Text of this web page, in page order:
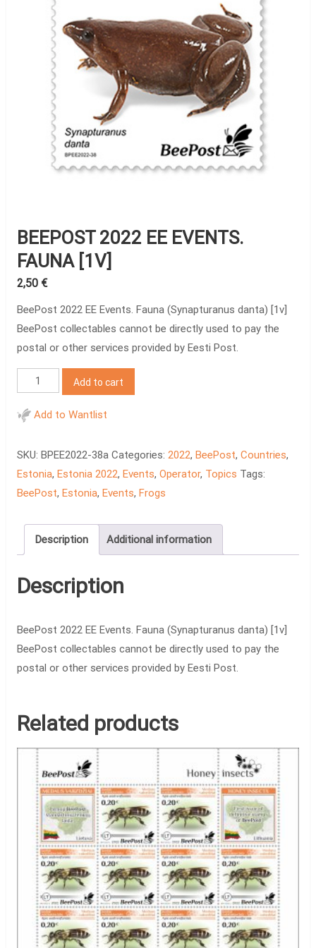
BEEPOST 2022 EE EVENTS.
FAUNA [1V]
2,50 €
BeePost 2022 EE Events. Fauna (Synapturanus danta) [1v]
BeePost collectables cannot be directly used to pay the
postal or other services provided by Eesti Post.
BeePost
2022
EE
Fauna
[1v]
quantity
Add to cart
Add to Wantlist
SKU: BPEE2022-38a Categories: 2022, BeePost, Countries,
Estonia, Estonia 2022, Events, Operator, Topics Tags:
BeePost, Estonia, Events, Frogs
Description Additional information
Description
BeePost 2022 EE Events. Fauna (Synapturanus danta) [1v]
BeePost collectables cannot be directly used to pay the
postal or other services provided by Eesti Post.
Related products